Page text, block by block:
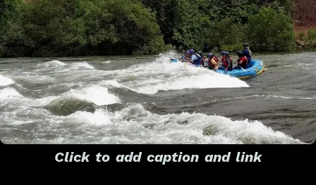
Click to add caption and link